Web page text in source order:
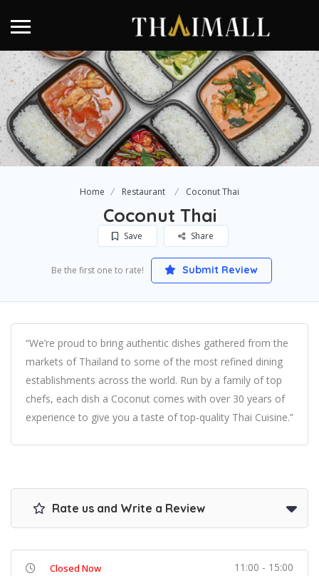
Home Restaurant Coconut Thai
Coconut Thai
Save Share
Be the first one to rate! Submit Review
“We’re proud to bring authentic dishes gathered from the
markets of Thailand to some of the most refined dining
establishments across the world. Run by a family of top
chefs, each dish a Coconut comes with over 30 years of
experience to give you a taste of top-quality Thai Cuisine.”
Rate us and Write a Review
Closed Now 11:00 - 15:00